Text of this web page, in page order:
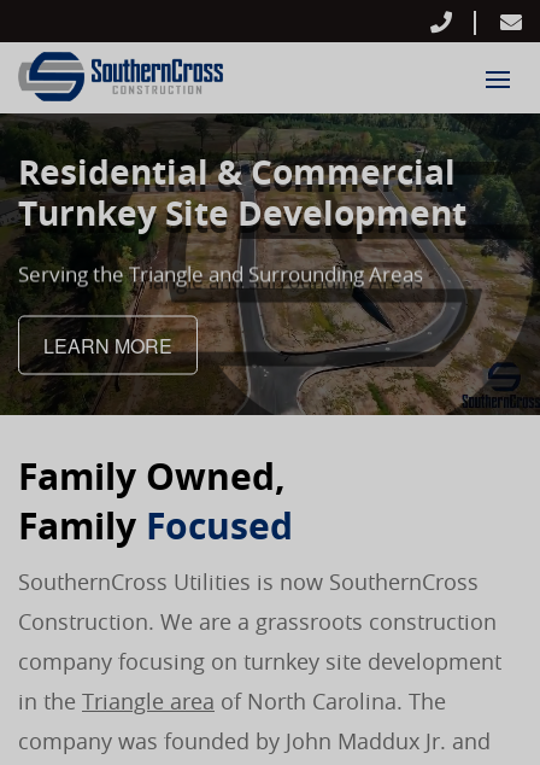
Unmute Loaded
81.02%
Residential & Commercial
Turnkey Site Development
Serving the Triangle and Surrounding Areas
LEARN MORE
Family Owned,
Family Focused
SouthernCross Utilities is now SouthernCross
Construction. We are a grassroots construction
company focusing on turnkey site development
in the Triangle area of North Carolina. The
company was founded by John Maddux Jr. and